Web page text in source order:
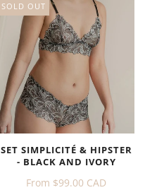
SOLD OUT
SET SIMPLICITÉ & HIPSTER
- BLACK AND IVORY
From $99.00 CAD